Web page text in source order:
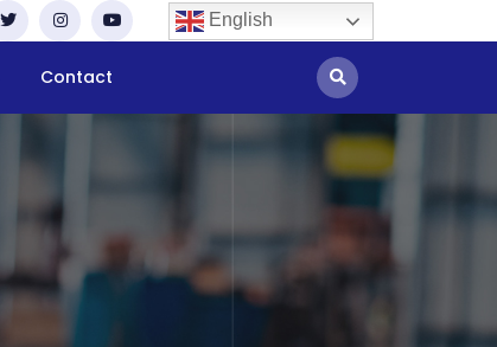
English
Contact